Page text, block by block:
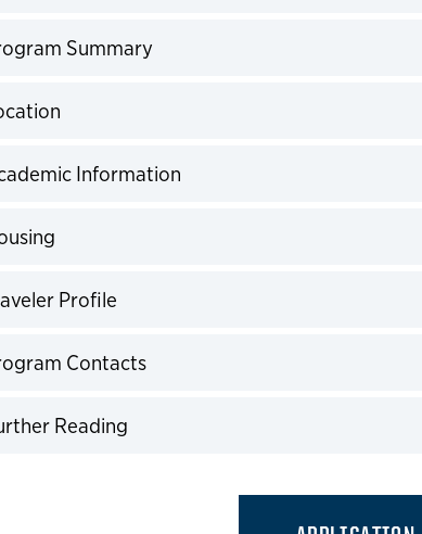
Summary
Information
Profile
Contacts
Reading